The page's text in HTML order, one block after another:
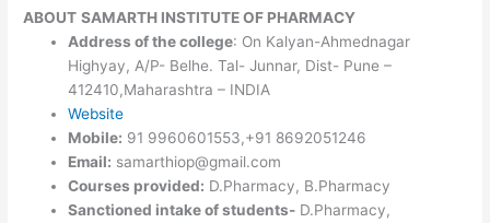
ABOUT SAMARTH INSTITUTE OF PHARMACY
Address of the college: On Kalyan-Ahmednagar
Highyay, A/P- Belhe. Tal- Junnar, Dist- Pune –
412410,Maharashtra – INDIA
Website
Mobile: 91 9960601553,+91 8692051246
Email: samarthiop@gmail.com
Courses provided: D.Pharmacy, B.Pharmacy
Sanctioned intake of students- D.Pharmacy,